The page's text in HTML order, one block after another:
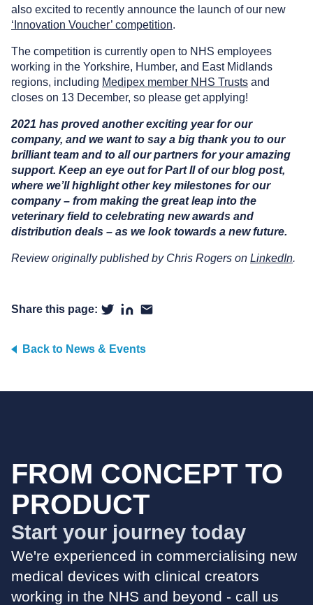
also excited to recently announce the launch of our new
‘Innovation Voucher’ competition.
The competition is currently open to NHS employees
working in the Yorkshire, Humber, and East Midlands
regions, including Medipex member NHS Trusts and
closes on 13 December, so please get applying!
2021 has proved another exciting year for our
company, and we want to say a big thank you to our
brilliant team and to all our partners for your amazing
support. Keep an eye out for Part II of our blog post,
where we’ll highlight other key milestones for our
company – from making the great leap into the
veterinary field to celebrating new awards and
distribution deals – as we look towards a new future.
Review originally published by Chris Rogers on LinkedIn.
Share this page:
Back to News & Events
FROM CONCEPT TO
PRODUCT
Start your journey today
We're experienced in commercialising new
medical devices with clinical creators
working in the NHS and beyond - call us